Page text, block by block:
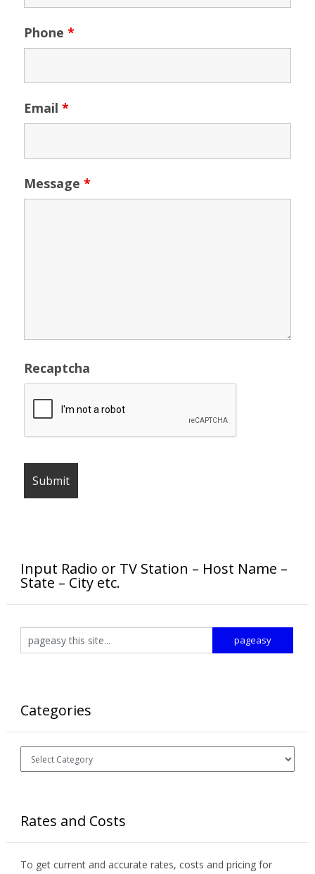
Phone *
Email *
Message *
Recaptcha
Input Radio or TV Station – Host Name –
State – City etc.
Categories
Categories
Rates and Costs
To get current and accurate rates, costs and pricing for